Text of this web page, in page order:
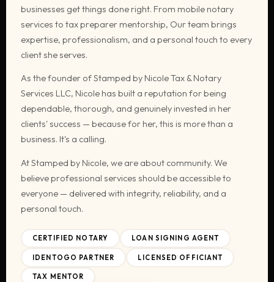
businesses get things done right. From mobile notary
services to tax preparer mentorship, Our team brings
expertise, professionalism, and a personal touch to every
client she serves.
As the founder of Stamped by Nicole Tax & Notary
Services LLC, Nicole has built a reputation for being
dependable, thorough, and genuinely invested in her
clients' success — because for her, this is more than a
business. It's a calling.
At Stamped by Nicole, we are about community. We
believe professional services should be accessible to
everyone — delivered with integrity, reliability, and a
personal touch.
CERTIFIED NOTARY LOAN SIGNING AGENT
IDENTOGO PARTNER LICENSED OFFICIANT
TAX MENTOR